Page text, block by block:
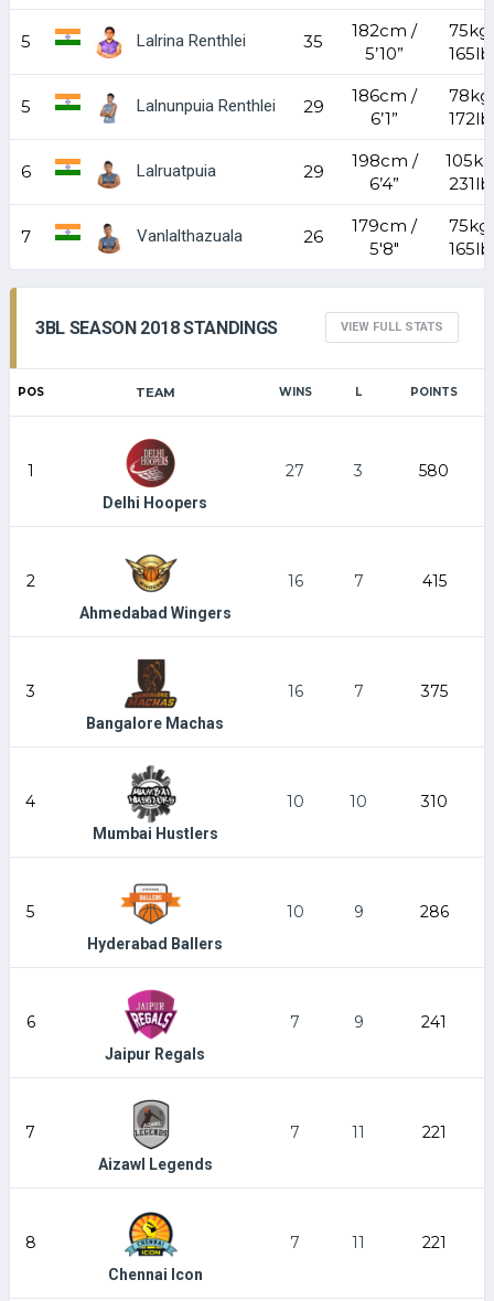
5 Lalrina Renthlei 35
182cm /
5’10”
75kg
5 Lalnunpuia Renthlei 29
186cm /
6’1”
78kg
6 Lalruatpuia 29
198cm /
6’4”
7 Vanlalthazuala 26
179cm /
5'8"
75kg
3BL SEASON 2018 STANDINGS VIEW FULL STATS
POS TEAM WINS L POINTS
1
Delhi Hoopers
27 3 580
2
Ahmedabad Wingers
16 7 415
3
Bangalore Machas
16 7 375
4
Mumbai Hustlers
10 10 310
5
Hyderabad Ballers
10 9 286
6
Jaipur Regals
7 9 241
7
Aizawl Legends
7 11 221
8
Chennai Icon
7 11 221